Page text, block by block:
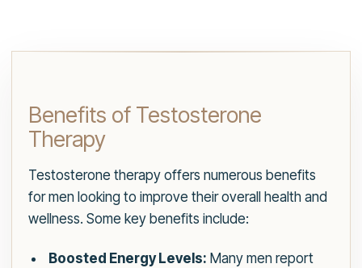
Benefits of Testosterone
Therapy
Testosterone therapy offers numerous benefits
for men looking to improve their overall health and
wellness. Some key benefits include:
Boosted Energy Levels: Many men report